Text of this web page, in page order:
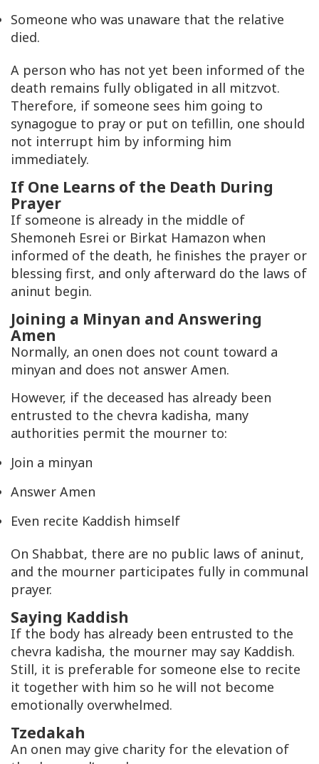
Someone who was unaware that the relative
died.
A person who has not yet been informed of the
death remains fully obligated in all mitzvot.
Therefore, if someone sees him going to
synagogue to pray or put on tefillin, one should
not interrupt him by informing him
immediately.
If One Learns of the Death During
Prayer
If someone is already in the middle of
Shemoneh Esrei or Birkat Hamazon when
informed of the death, he finishes the prayer or
blessing first, and only afterward do the laws of
aninut begin.
Joining a Minyan and Answering
Amen
Normally, an onen does not count toward a
minyan and does not answer Amen.
However, if the deceased has already been
entrusted to the chevra kadisha, many
authorities permit the mourner to:
Join a minyan
Answer Amen
Even recite Kaddish himself
On Shabbat, there are no public laws of aninut,
and the mourner participates fully in communal
prayer.
Saying Kaddish
If the body has already been entrusted to the
chevra kadisha, the mourner may say Kaddish.
Still, it is preferable for someone else to recite
it together with him so he will not become
emotionally overwhelmed.
Tzedakah
An onen may give charity for the elevation of